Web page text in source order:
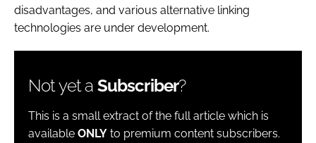
disadvantages, and various alternative linking
technologies are under development.
Not yet a Subscriber?
This is a small extract of the full article which is
available ONLY to premium content subscribers.